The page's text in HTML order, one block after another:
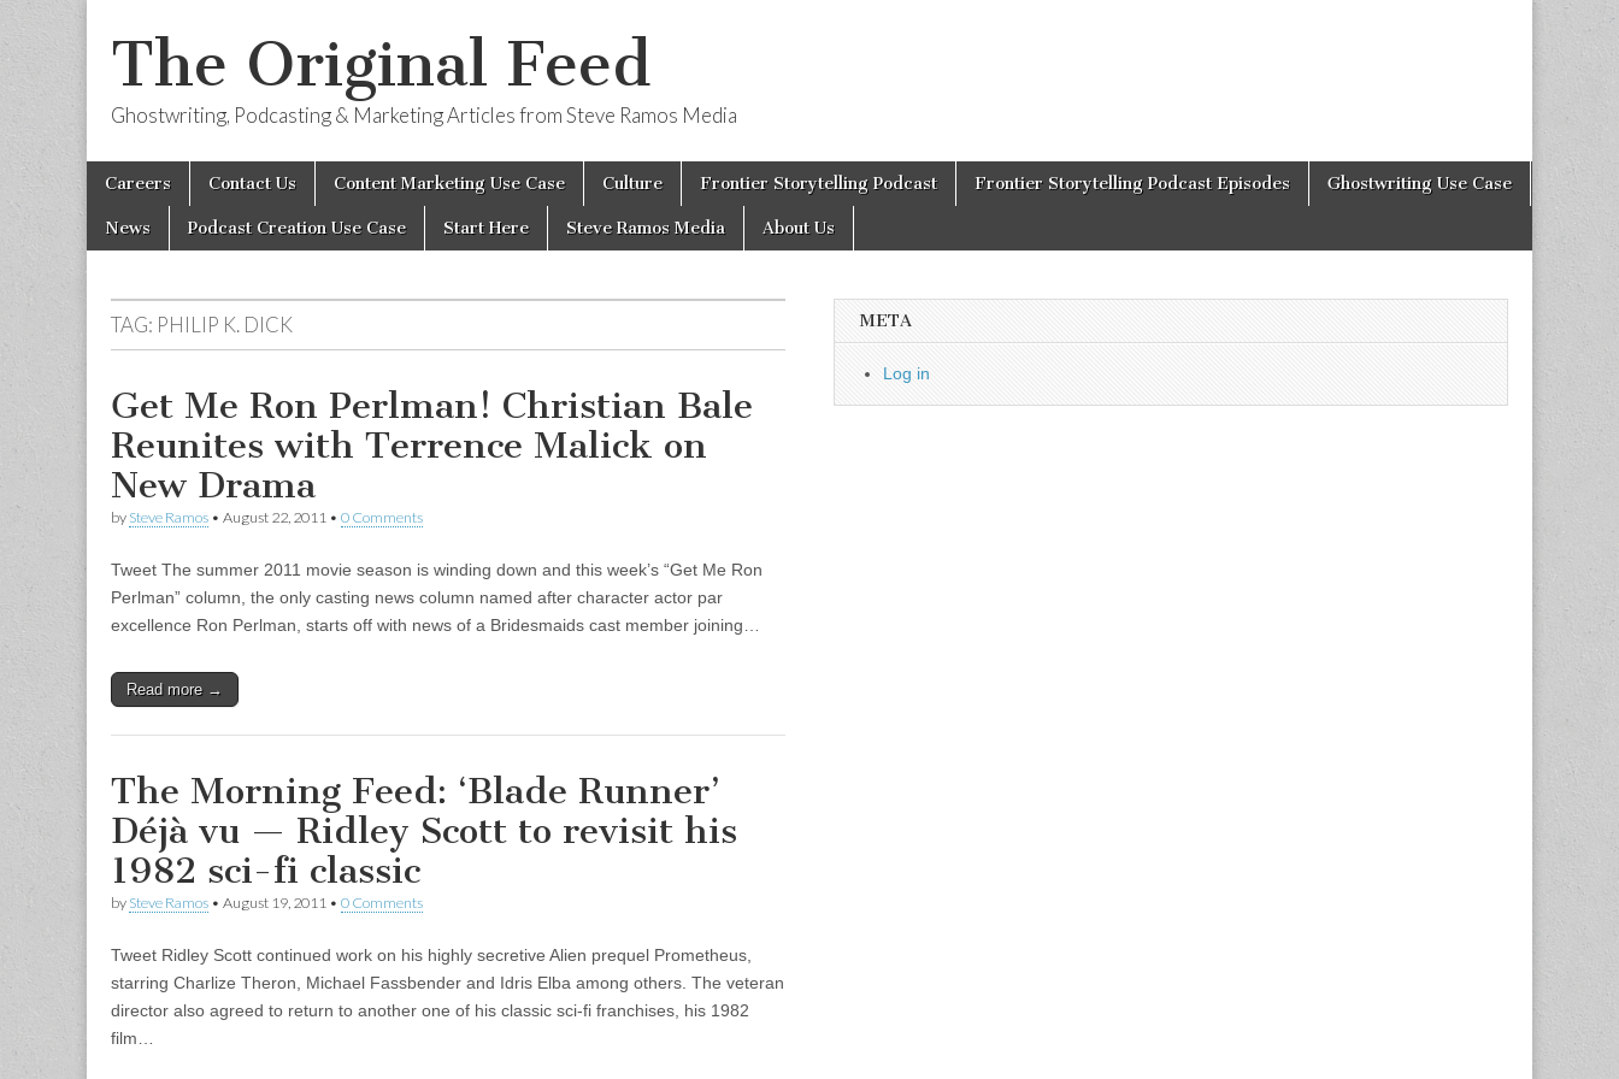
The Original Feed
Ghostwriting, Podcasting & Marketing Articles from Steve Ramos Media
Main
Skip
content
Careers Contact Us Content Marketing Use Case Culture Frontier Storytelling Podcast Frontier Storytelling Podcast Episodes Ghostwriting Use Case
News Podcast Creation Use Case Start Here Steve Ramos Media About Us
TAG: PHILIP K. DICK
Get Me Ron Perlman! Christian Bale
Reunites with Terrence Malick on
New Drama
by Steve Ramos • August 22, 2011 • 0 Comments
Tweet The summer 2011 movie season is winding down and this week’s “Get Me Ron
Perlman” column, the only casting news column named after character actor par
excellence Ron Perlman, starts off with news of a Bridesmaids cast member joining…
Read more →
The Morning Feed: ‘Blade Runner’
Déjà vu — Ridley Scott to revisit his
1982 sci-fi classic
by Steve Ramos • August 19, 2011 • 0 Comments
Tweet Ridley Scott continued work on his highly secretive Alien prequel Prometheus,
starring Charlize Theron, Michael Fassbender and Idris Elba among others. The veteran
director also agreed to return to another one of his classic sci-fi franchises, his 1982
film…
META
Log in